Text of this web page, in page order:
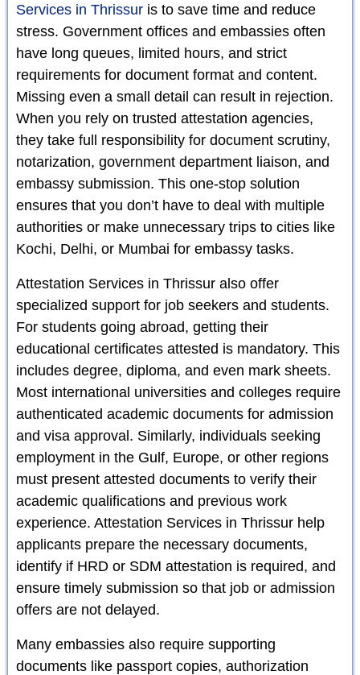
Services in Thrissur is to save time and reduce
stress. Government offices and embassies often
have long queues, limited hours, and strict
requirements for document format and content.
Missing even a small detail can result in rejection.
When you rely on trusted attestation agencies,
they take full responsibility for document scrutiny,
notarization, government department liaison, and
embassy submission. This one-stop solution
ensures that you don’t have to deal with multiple
authorities or make unnecessary trips to cities like
Kochi, Delhi, or Mumbai for embassy tasks.
Attestation Services in Thrissur also offer
specialized support for job seekers and students.
For students going abroad, getting their
educational certificates attested is mandatory. This
includes degree, diploma, and even mark sheets.
Most international universities and colleges require
authenticated academic documents for admission
and visa approval. Similarly, individuals seeking
employment in the Gulf, Europe, or other regions
must present attested documents to verify their
academic qualifications and previous work
experience. Attestation Services in Thrissur help
applicants prepare the necessary documents,
identify if HRD or SDM attestation is required, and
ensure timely submission so that job or admission
offers are not delayed.
Many embassies also require supporting
documents like passport copies, authorization